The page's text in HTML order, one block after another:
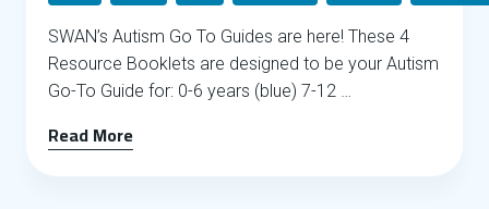
SWAN’s Autism Go To Guides are here! These 4
Resource Booklets are designed to be your Autism
Go-To Guide for: 0-6 years (blue) 7-12 …
Read More